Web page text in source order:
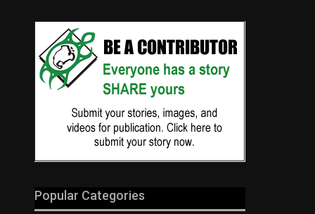
Popular Categories